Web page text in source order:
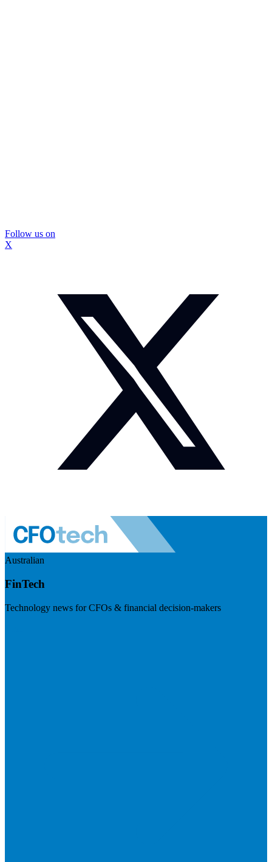
Follow us on
X
Australian
FinTech
Technology news for CFOs & financial decision-makers